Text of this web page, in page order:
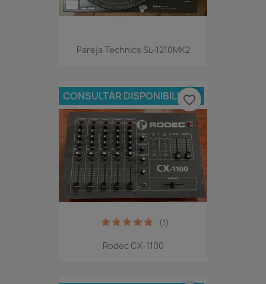
Pareja Technics SL-1210MK2
Rodec CX-1100
(1)
CONSULTAR DISPONIBILIDAD
favorite_border